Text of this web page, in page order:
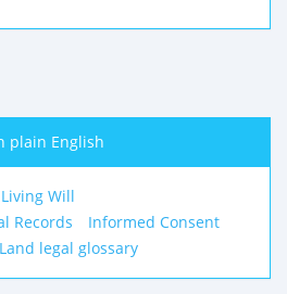
plain English
Will
Records
Informed Consent
legal glossary